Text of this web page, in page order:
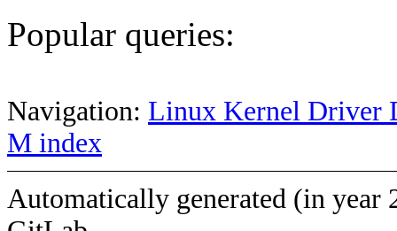
Popular queries:
Navigation: Linux Kernel Driver
M index
Automatically generated (in year